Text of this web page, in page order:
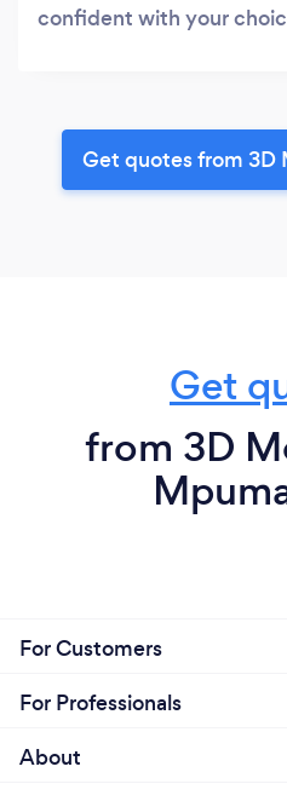
confident with your
Get quotes from 3D
Get
from 3D
For Customers
For Professionals
About